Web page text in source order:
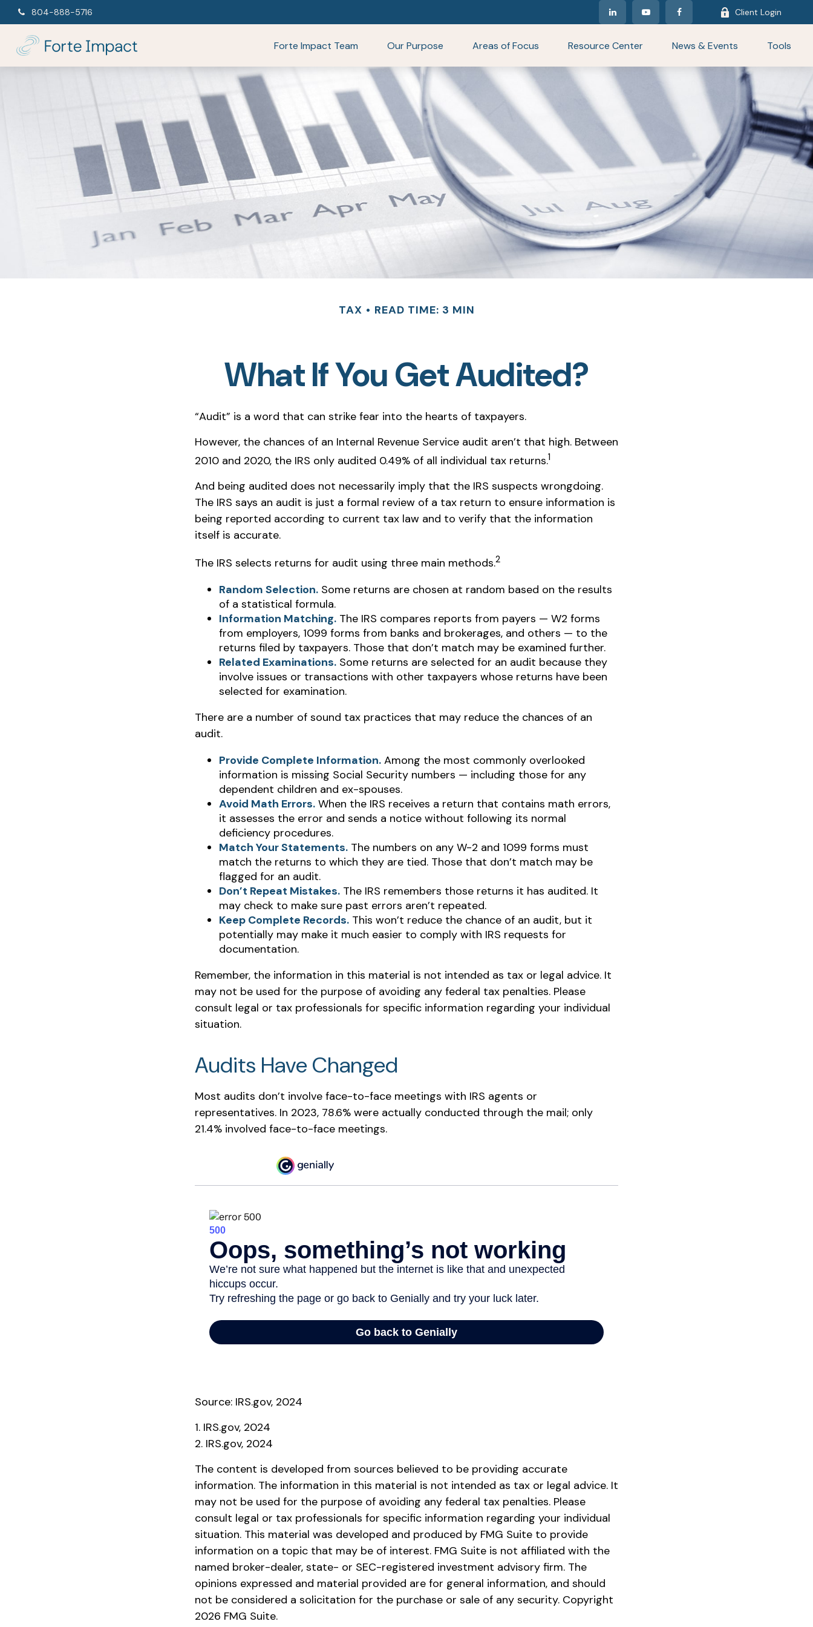
804-888-5716 Client Login
Forte Impact Team Our Purpose Areas of Focus Resource Center News & Events Tools
TAX READ TIME: 3 MIN
What If You Get Audited?
“Audit” is a word that can strike fear into the hearts of taxpayers.
However, the chances of an Internal Revenue Service audit aren’t that high. Between
2010 and 2020, the IRS only audited 0.49% of all individual tax returns.1
And being audited does not necessarily imply that the IRS suspects wrongdoing.
The IRS says an audit is just a formal review of a tax return to ensure information is
being reported according to current tax law and to verify that the information
itself is accurate.
The IRS selects returns for audit using three main methods.2
Random Selection. Some returns are chosen at random based on the results
of a statistical formula.
Information Matching. The IRS compares reports from payers — W2 forms
from employers, 1099 forms from banks and brokerages, and others — to the
returns filed by taxpayers. Those that don’t match may be examined further.
Related Examinations. Some returns are selected for an audit because they
involve issues or transactions with other taxpayers whose returns have been
selected for examination.
There are a number of sound tax practices that may reduce the chances of an
audit.
Provide Complete Information. Among the most commonly overlooked
information is missing Social Security numbers — including those for any
dependent children and ex-spouses.
Avoid Math Errors. When the IRS receives a return that contains math errors,
it assesses the error and sends a notice without following its normal
deficiency procedures.
Match Your Statements. The numbers on any W-2 and 1099 forms must
match the returns to which they are tied. Those that don’t match may be
flagged for an audit.
Don’t Repeat Mistakes. The IRS remembers those returns it has audited. It
may check to make sure past errors aren’t repeated.
Keep Complete Records. This won’t reduce the chance of an audit, but it
potentially may make it much easier to comply with IRS requests for
documentation.
Remember, the information in this material is not intended as tax or legal advice. It
may not be used for the purpose of avoiding any federal tax penalties. Please
consult legal or tax professionals for specific information regarding your individual
situation.
Audits Have Changed
Most audits don’t involve face-to-face meetings with IRS agents or
representatives. In 2023, 78.6% were actually conducted through the mail; only
21.4% involved face-to-face meetings.
Source: IRS.gov, 2024
1. IRS.gov, 2024
2. IRS.gov, 2024
The content is developed from sources believed to be providing accurate
information. The information in this material is not intended as tax or legal advice. It
may not be used for the purpose of avoiding any federal tax penalties. Please
consult legal or tax professionals for specific information regarding your individual
situation. This material was developed and produced by FMG Suite to provide
information on a topic that may be of interest. FMG Suite is not affiliated with the
named broker-dealer, state- or SEC-registered investment advisory firm. The
opinions expressed and material provided are for general information, and should
not be considered a solicitation for the purchase or sale of any security. Copyright
2026 FMG Suite.